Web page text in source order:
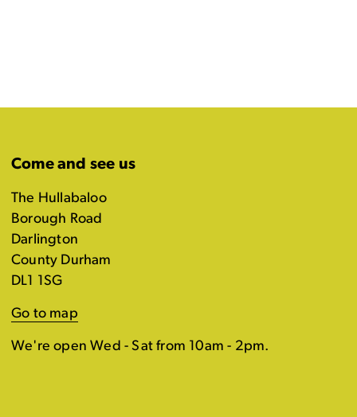
Come and see us
The Hullabaloo
Borough Road
Darlington
County Durham
DL1 1SG
Go to map
We're open Wed - Sat from 10am - 2pm.